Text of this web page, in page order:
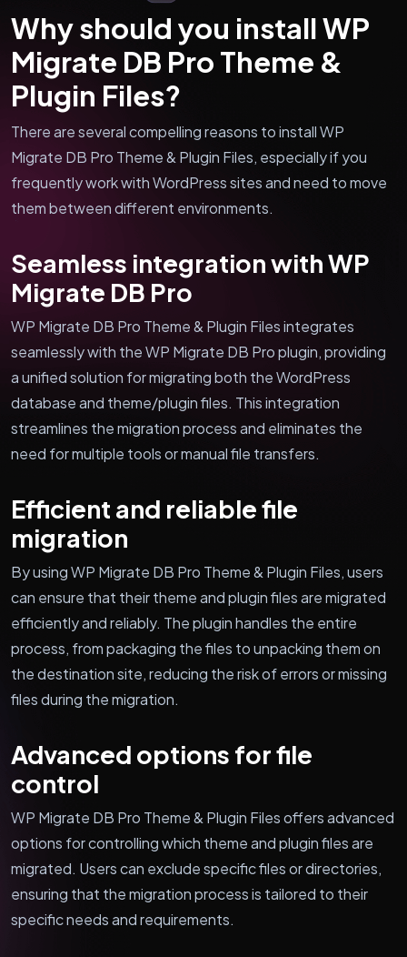
Why should you install WP
Migrate DB Pro Theme &
Plugin Files?
There are several compelling reasons to install WP
Migrate DB Pro Theme & Plugin Files, especially if you
frequently work with WordPress sites and need to move
them between different environments.
Seamless integration with WP
Migrate DB Pro
WP Migrate DB Pro Theme & Plugin Files integrates
seamlessly with the WP Migrate DB Pro plugin, providing
a unified solution for migrating both the WordPress
database and theme/plugin files. This integration
streamlines the migration process and eliminates the
need for multiple tools or manual file transfers.
Efficient and reliable file
migration
By using WP Migrate DB Pro Theme & Plugin Files, users
can ensure that their theme and plugin files are migrated
efficiently and reliably. The plugin handles the entire
process, from packaging the files to unpacking them on
the destination site, reducing the risk of errors or missing
files during the migration.
Advanced options for file
control
WP Migrate DB Pro Theme & Plugin Files offers advanced
options for controlling which theme and plugin files are
migrated. Users can exclude specific files or directories,
ensuring that the migration process is tailored to their
specific needs and requirements.